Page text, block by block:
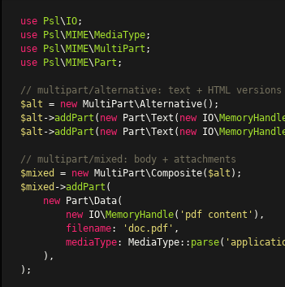
use Psl\IO
use
Psl\MIME\MediaType
use
Psl\MIME\MultiPart
use
Psl\MIME\ Part ;
// multipart/alternative: text + HTML versions
$alt = new MultiPart\Alternative
$alt ->addPart ( new Part\Text ( new IO\
$alt ->addPart ( new Part\Text ( new IO\
// multipart/mixed: body + attachments
$mixed
= new MultiPart\Composite( $alt
$mixed ->addPart (
new
Part\Data(
new IO\MemoryHandle( 'pdf content' ),
filename: 'doc.pdf' ,
mediaType: MediaType:: parse(
    ),
);